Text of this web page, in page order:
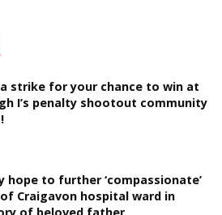
strike for your chance to win at
I’s penalty shootout community
hope to further ‘compassionate’
Craigavon hospital ward in